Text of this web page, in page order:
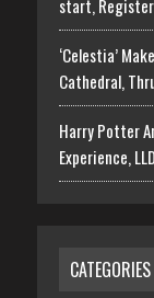
start,
‘Celestia’
Cathedral,
Harry Potter
Experience,
CATEGORIES